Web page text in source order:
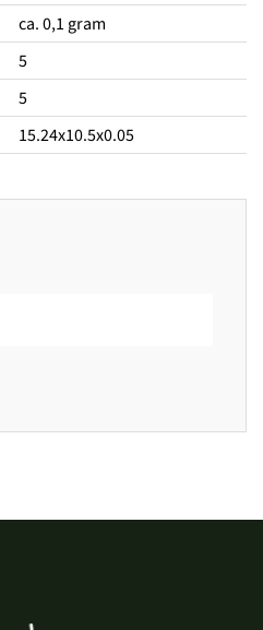
ca. 0,1 gram
5
5
15.24x10.5x0.05